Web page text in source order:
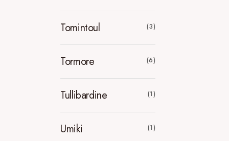
Tomintoul (3)
Tormore (6)
Tullibardine (1)
Umiki (1)